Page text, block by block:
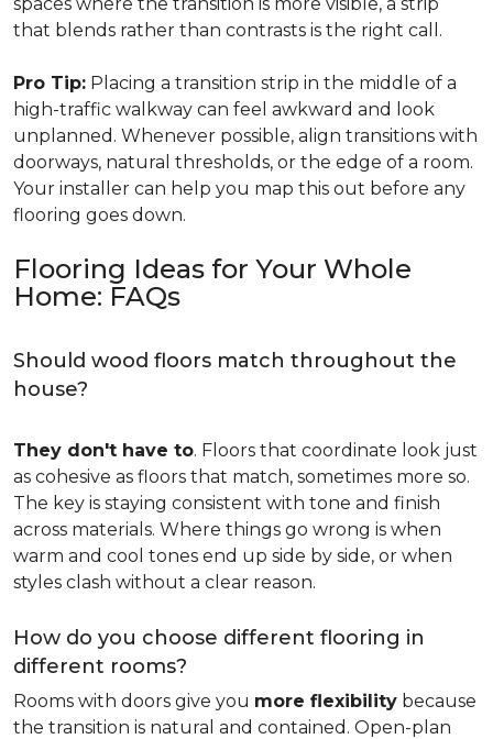
that blends rather than contrasts is the right call.
Pro Tip: Placing a transition strip in the middle of a
high-traffic walkway can feel awkward and look
unplanned. Whenever possible, align transitions with
doorways, natural thresholds, or the edge of a room.
Your installer can help you map this out before any
flooring goes down.
Flooring Ideas for Your Whole
Home: FAQs
Should wood floors match throughout the
house?
They don't have to. Floors that coordinate look just
as cohesive as floors that match, sometimes more so.
The key is staying consistent with tone and finish
across materials. Where things go wrong is when
warm and cool tones end up side by side, or when
styles clash without a clear reason.
How do you choose different flooring in
different rooms?
Rooms with doors give you more flexibility because
the transition is natural and contained. Open-plan